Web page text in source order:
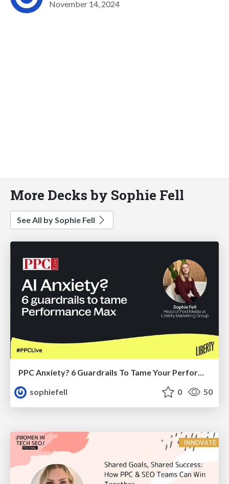
November 14, 2024
More Decks by Sophie Fell
See All by Sophie Fell
PPC Anxiety? 6 Guardrails To Tame Your Performance Max Results
sophiefell
0 50